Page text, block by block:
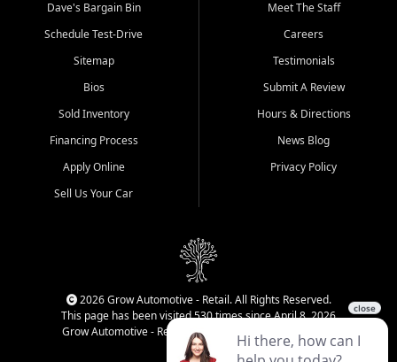
Dave's Bargain Bin
Schedule Test-Drive
Sitemap
Bios
Sold Inventory
Financing Process
Apply Online
Sell Us Your Car
Meet The Staff
Careers
Testimonials
Submit A Review
Hours & Directions
News Blog
Privacy Policy
2026 Grow Automotive - Retail. All Rights Reserved.
This page has been visited 530 times since April 8, 2026
Grow Automotive - Retail has been visited 33,968 times.
Login